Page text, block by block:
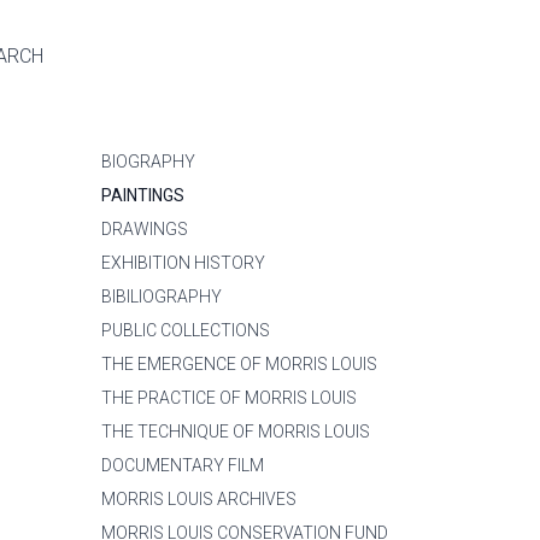
BIOGRAPHY
PAINTINGS
DRAWINGS
EXHIBITION HISTORY
BIBILIOGRAPHY
PUBLIC COLLECTIONS
THE EMERGENCE OF MORRIS LOUIS
THE PRACTICE OF MORRIS LOUIS
THE TECHNIQUE OF MORRIS LOUIS
DOCUMENTARY FILM
MORRIS LOUIS ARCHIVES
MORRIS LOUIS CONSERVATION FUND